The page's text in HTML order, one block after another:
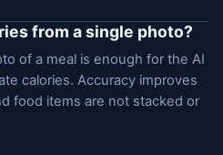
from a single photo?
of a meal is enough for the AI
calories. Accuracy improves
food items are not stacked or